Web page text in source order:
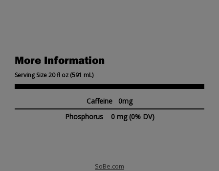
More Information
Serving Size 20 fl oz (591 mL)
Caffeine 0mg
Phosphorus 0 mg (0% DV)
SoBe.com